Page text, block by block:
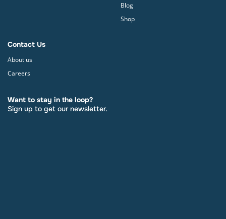
Blog
Shop
Contact Us
About us
Careers
Want to stay in the loop?
Sign up to get our newsletter.